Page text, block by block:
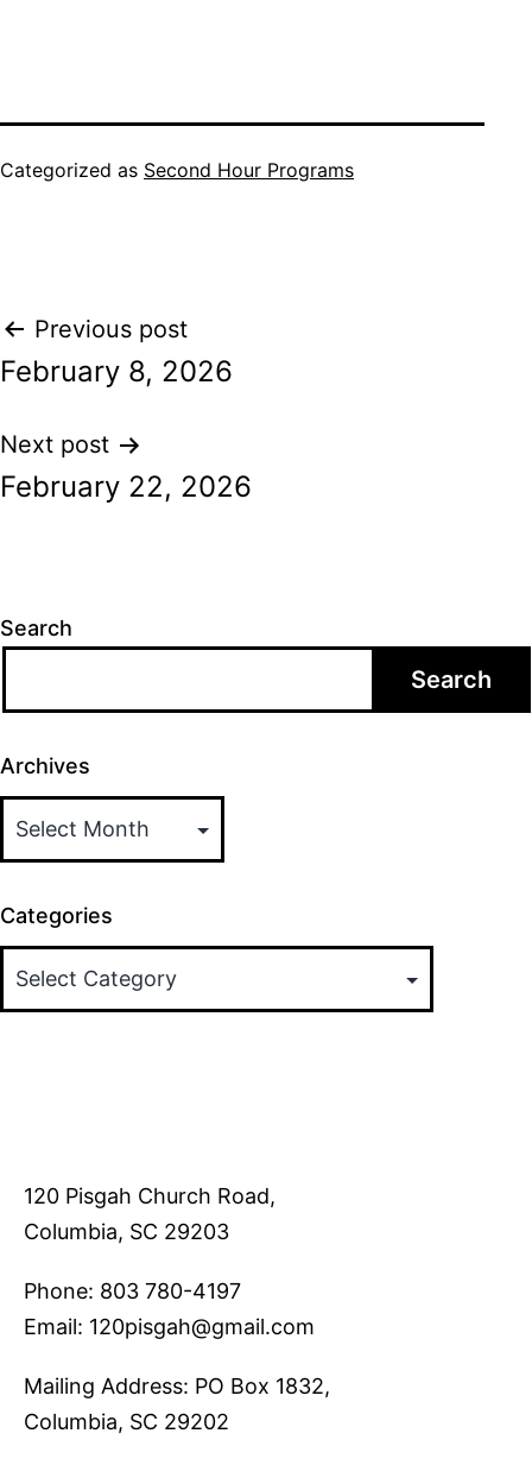
Categorized as Second Hour Programs
Post
navigation
Previous post
February 8, 2026
Next post
February 22, 2026
Search
Search
Archives
Categories
120 Pisgah Church Road,
Columbia, SC 29203
Phone: 803 780-4197
Email: 120pisgah@gmail.com
Mailing Address: PO Box 1832,
Columbia, SC 29202